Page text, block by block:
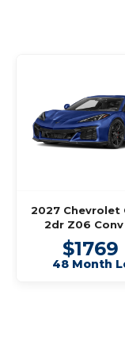
2027 Chevrolet
2dr Z06 Conv
$1769
48 Month